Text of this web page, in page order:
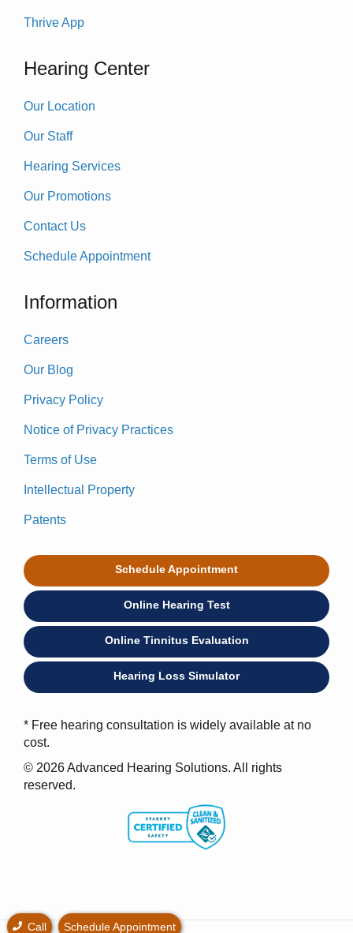
Thrive App
Hearing Center
Our Location
Our Staff
Hearing Services
Our Promotions
Contact Us
Schedule Appointment
Information
Careers
Our Blog
Privacy Policy
Notice of Privacy Practices
Terms of Use
Intellectual Property
Patents
Schedule Appointment
Online Hearing Test
Online Tinnitus Evaluation
Hearing Loss Simulator
* Free hearing consultation is widely available at no
cost.
© 2026 Advanced Hearing Solutions. All rights
reserved.
Call Schedule Appointment